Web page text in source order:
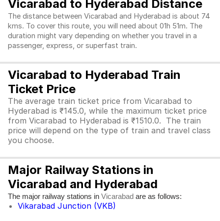
Vicarabad to Hyderabad Distance
The distance between Vicarabad and Hyderabad is about 74
kms. To cover this route, you will need about 01h 51m. The
duration might vary depending on whether you travel in a
passenger, express, or superfast train.
Vicarabad to Hyderabad Train
Ticket Price
The average train ticket price from Vicarabad to
Hyderabad is ₹145.0, while the maximum ticket price
from Vicarabad to Hyderabad is ₹1510.0. The train
price will depend on the type of train and travel class
you choose.
Major Railway Stations in
Vicarabad and Hyderabad
The major railway stations in Vicarabad are as follows:
Vikarabad Junction (VKB)